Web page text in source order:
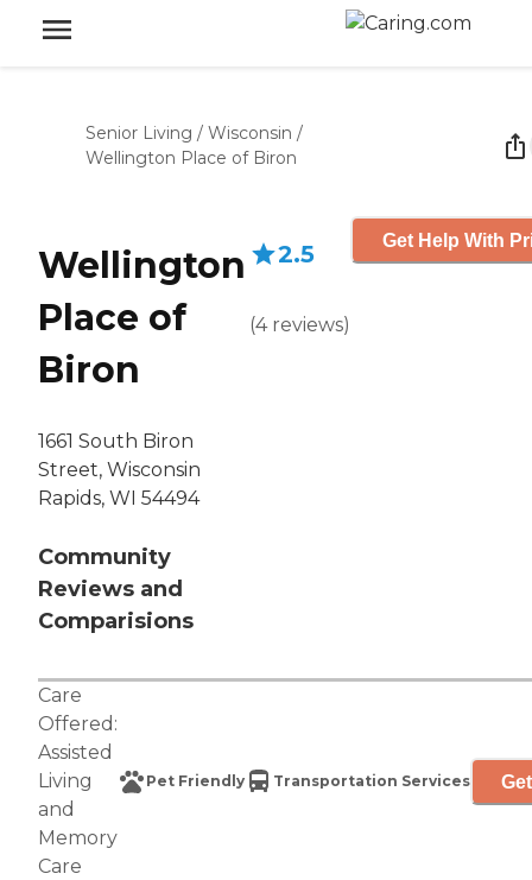
Senior Living / Wisconsin /
Wellington Place of Biron
Wellington
Place of
Biron
1661 South Biron
Street, Wisconsin
Rapids, WI 54494
Community
Reviews and
Comparisions
2.5
(4 reviews)
Get Help With
Care
Offered:
Assisted
Living
and
Memory
Care
Pet Friendly Transportation Services